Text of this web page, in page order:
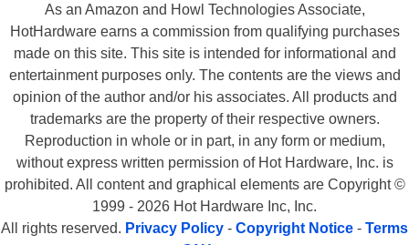
As an Amazon and Howl Technologies Associate,
HotHardware earns a commission from qualifying purchases
made on this site. This site is intended for informational and
entertainment purposes only. The contents are the views and
opinion of the author and/or his associates. All products and
trademarks are the property of their respective owners.
Reproduction in whole or in part, in any form or medium,
without express written permission of Hot Hardware, Inc. is
prohibited. All content and graphical elements are Copyright ©
1999 - 2026 Hot Hardware Inc, Inc.
All rights reserved. Privacy Policy - Copyright Notice - Terms